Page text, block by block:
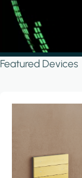
Featured Devices